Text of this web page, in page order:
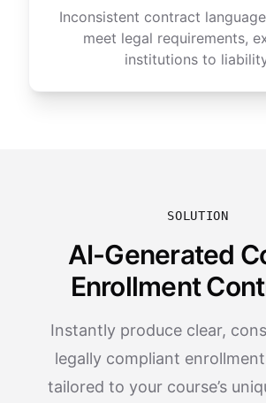
Inconsistent contract
meet legal requirements,
institutions to
SOLUTION
AI-Generated
Enrollment
Instantly produce clear,
legally compliant
tailored to your course’s